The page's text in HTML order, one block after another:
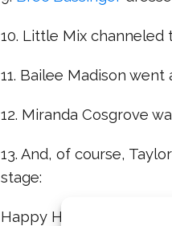
10. Little Mix channeled
11. Bailee Madison went
12. Miranda Cosgrove
13. And, of course,
stage:
Happy Halloween,